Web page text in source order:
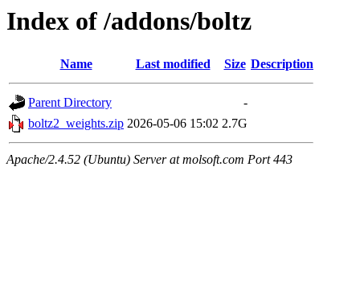
Index of /addons/boltz
Name Last modified Size Description
Parent Directory
-
boltz2_weights.zip 2026-05-06 15:02 2.7G
Apache/2.4.52 (Ubuntu) Server at molsoft.com Port 443